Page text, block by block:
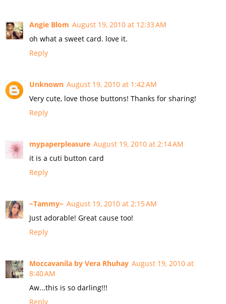
Angie Blom August 19, 2010 at 12:33 AM
oh what a sweet card. love it.
Reply
Unknown August 19, 2010 at 1:42 AM
Very cute, love those buttons! Thanks for sharing!
Reply
mypaperpleasure August 19, 2010 at 2:14 AM
it is a cuti button card
Reply
~Tammy~ August 19, 2010 at 2:15 AM
Just adorable! Great cause too!
Reply
Moccavanila by Vera Rhuhay August 19, 2010 at
8:40 AM
Aw...this is so darling!!!
Reply